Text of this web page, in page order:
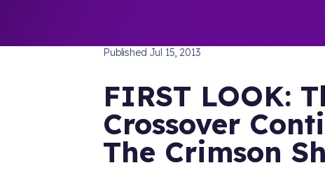
Published Jul 15, 2013
FIRST LOOK:
Crossover
The Crimson